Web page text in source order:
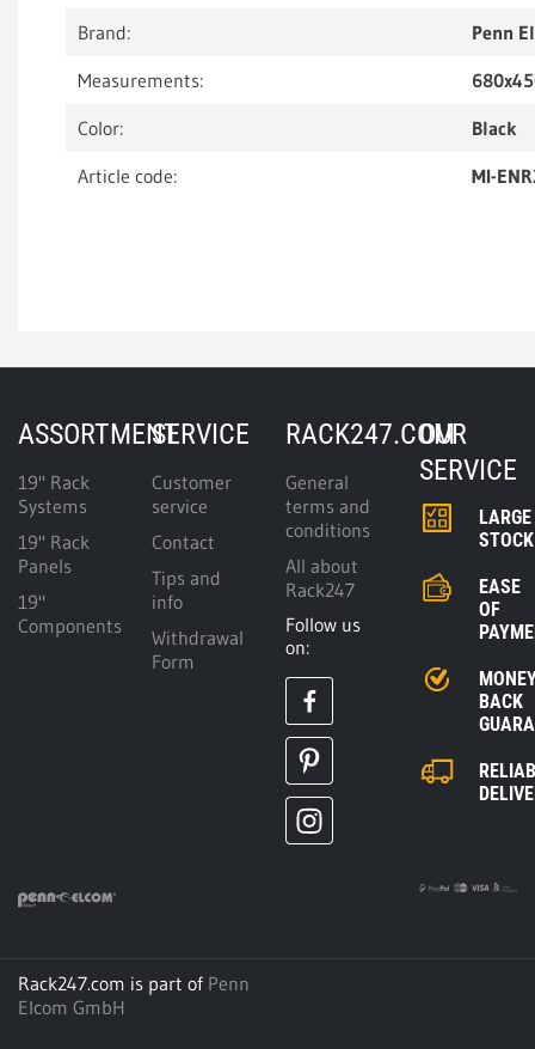
Brand:
Penn
Measurements:
Color:
Black
Article code:
MI-
ASSORTMENT
19" Rack
Systems
19" Rack
Panels
19"
Components
SERVICE
Customer
service
Contact
Tips and
info
Withdrawal
Form
RACK247.COM
General
terms and
conditions
All about
Rack247
Follow us
on:
OUR
SERVICE
LARGE
STOCK
EASE
OF
BACK
Rack247.com is part of Penn
Elcom GmbH